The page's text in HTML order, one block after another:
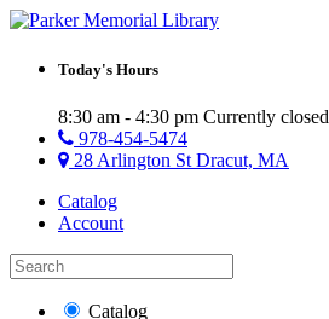
Today's Hours
8:30 am - 4:30 pm Currently closed
978-454-5474
28 Arlington St Dracut, MA
Catalog
Account
Catalog